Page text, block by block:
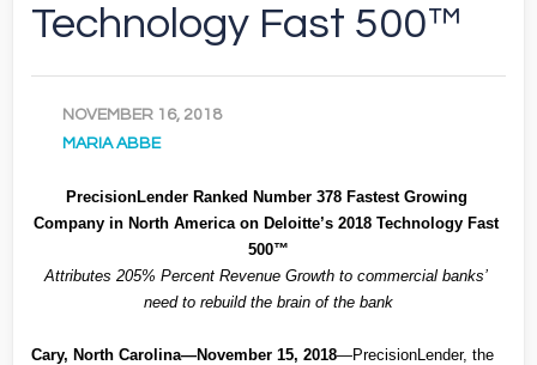
Technology Fast 500™
NOVEMBER 16, 2018
MARIA ABBE
PrecisionLender Ranked Number 378 Fastest Growing
Company in North America on Deloitte’s 2018 Technology Fast
500™
Attributes 205% Percent Revenue Growth to commercial banks’
need to rebuild the brain of the bank
Cary, North Carolina—November 15, 2018—PrecisionLender, the